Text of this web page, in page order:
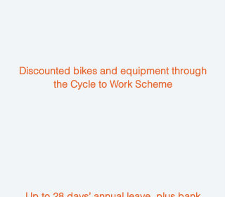
Discounted bikes and equipment through
the Cycle to Work Scheme